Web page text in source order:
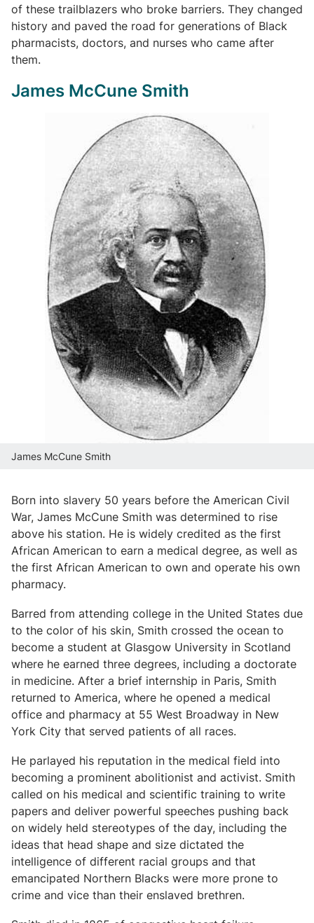
of these trailblazers who broke barriers. They changed
history and paved the road for generations of Black
pharmacists, doctors, and nurses who came after
them.
James McCune Smith
James McCune Smith
Born into slavery 50 years before the American Civil
War, James McCune Smith was determined to rise
above his station. He is widely credited as the first
African American to earn a medical degree, as well as
the first African American to own and operate his own
pharmacy.
Barred from attending college in the United States due
to the color of his skin, Smith crossed the ocean to
become a student at Glasgow University in Scotland
where he earned three degrees, including a doctorate
in medicine. After a brief internship in Paris, Smith
returned to America, where he opened a medical
office and pharmacy at 55 West Broadway in New
York City that served patients of all races.
He parlayed his reputation in the medical field into
becoming a prominent abolitionist and activist. Smith
called on his medical and scientific training to write
papers and deliver powerful speeches pushing back
on widely held stereotypes of the day, including the
ideas that head shape and size dictated the
intelligence of different racial groups and that
emancipated Northern Blacks were more prone to
crime and vice than their enslaved brethren.